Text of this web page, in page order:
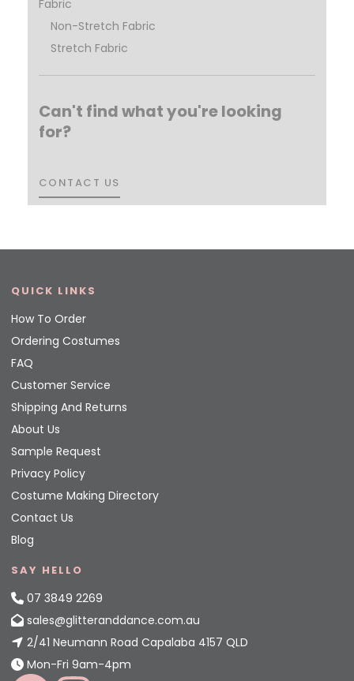
Fabric
Non-Stretch Fabric
Stretch Fabric
Can't find what you're looking
for?
CONTACT US
CONTACT US
QUICK LINKS
How To Order
Ordering Costumes
FAQ
Customer Service
Shipping And Returns
About Us
Sample Request
Privacy Policy
Costume Making Directory
Contact Us
Blog
SAY HELLO
07 3849 2269
sales@glitteranddance.com.au
2/41 Neumann Road Capalaba 4157 QLD
Mon-Fri 9am-4pm